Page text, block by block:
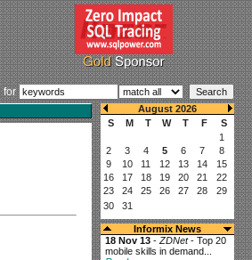
for
Informix News
18 Nov 13 - ZDNet- Top 20
mobile skills in demand...